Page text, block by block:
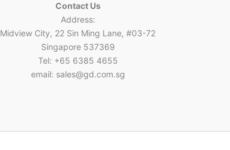
Contact Us
Address:
Midview City, 22 Sin Ming Lane, #03-72
Singapore 537369
Tel: +65 6385 4655
email: sales@gd.com.sg